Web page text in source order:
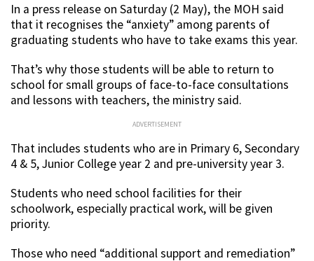
In a press release on Saturday (2 May), the MOH said
that it recognises the “anxiety” among parents of
graduating students who have to take exams this year.
That’s why those students will be able to return to
school for small groups of face-to-face consultations
and lessons with teachers, the ministry said.
ADVERTISEMENT
That includes students who are in Primary 6, Secondary
4 & 5, Junior College year 2 and pre-university year 3.
Students who need school facilities for their
schoolwork, especially practical work, will be given
priority.
Those who need “additional support and remediation”